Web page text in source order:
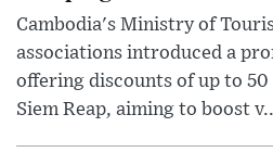
Cambodia's Ministry of
associations introduced a
offering discounts of up to
Siem Reap, aiming to boost